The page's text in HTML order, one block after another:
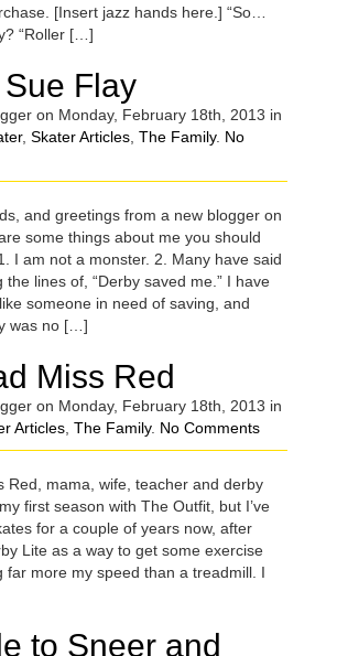
[Insert jazz hands here.] “So…
“Roller […]
Flay
on Monday, February 18th, 2013 in
, Skater Articles The Family. No
and greetings from a new blogger on
some things about me you should
I am not a monster. 2. Many have said
the lines of, “Derby saved me.” I have
someone in need of saving, and
was no […]
Miss Red
on Monday, February 18th, 2013 in
Articles The Family. No Comments
Red, mama, wife, teacher and derby
first season with The Outfit, but I’ve
for a couple of years now, after
Lite as a way to get some exercise
far more my speed than a treadmill. I
to Sneer and